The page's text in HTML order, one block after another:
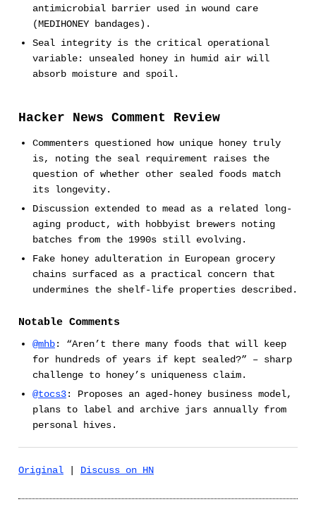
antimicrobial barrier used in wound care
(MEDIHONEY bandages).
Seal integrity is the critical operational
variable: unsealed honey in humid air will
absorb moisture and spoil.
Hacker News Comment Review
Commenters questioned how unique honey truly
is, noting the seal requirement raises the
question of whether other sealed foods match
its longevity.
Discussion extended to mead as a related long-
aging product, with hobbyist brewers noting
batches from the 1990s still evolving.
Fake honey adulteration in European grocery
chains surfaced as a practical concern that
undermines the shelf-life properties described.
Notable Comments
@mhb: “Aren’t there many foods that will keep
for hundreds of years if kept sealed?” – sharp
challenge to honey’s uniqueness claim.
@tocs3: Proposes an aged-honey business model,
plans to label and archive jars annually from
personal hives.
Original Discuss on HN